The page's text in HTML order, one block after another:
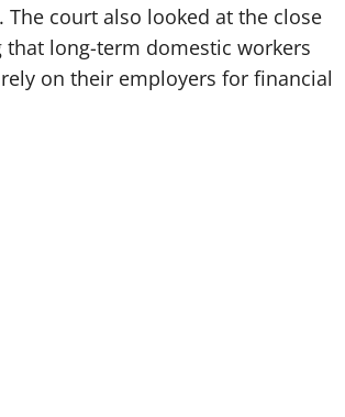
court also looked at the close
long-term domestic workers
on their employers for financial